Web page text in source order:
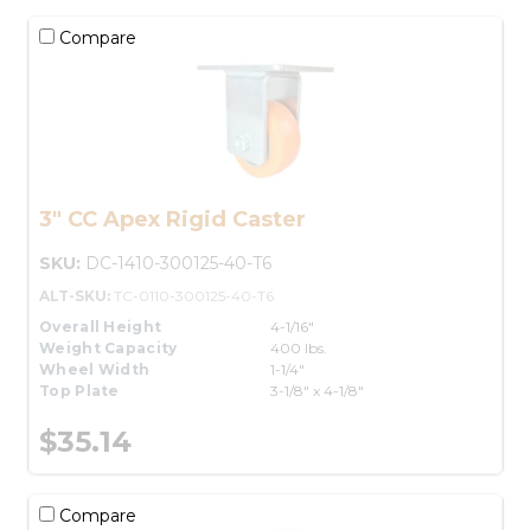
Compare
3" CC Apex Rigid Caster
SKU: DC-1410-300125-40-T6
ALT-SKU: TC-0110-300125-40-T6
Overall Height
4-1/16"
Weight Capacity
400 lbs.
Wheel Width
1-1/4"
Top Plate
3-1/8" x 4-1/8"
$35.14
Compare